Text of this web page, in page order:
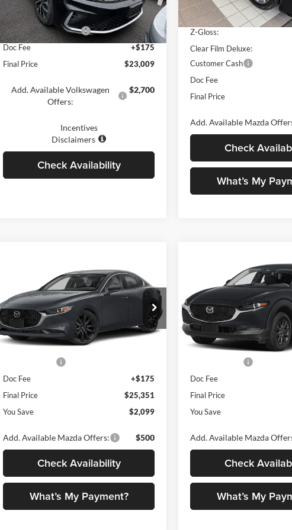
Model: BU51RS
In Stock Ext. Int.
Dealer Discount
-$1,500
Retail Customer Bonus
-$1,500
Doc Fee
+$175
Final Price
$23,009
Add. Available Volkswagen
Offers:
$2,700
Incentives
Disclaimers
Check Availability
In Stock
Ziebart Platinum Shield:
Z-Gloss:
Clear Film Deluxe:
Customer Cash
Doc Fee
Final Price
Add. Available Mazda
Check
What’s My
Mazda3 Sedan2.5
S Select Sport
Romano Mazda
VIN:JM1BPABL6T1892190Stock:
Model:M3S SES 2A
$25,351
FINAL PRICE
Less
MSRP
$27,450
Dealer Discount
Doc Fee
+$175
Final Price
$25,351
You Save
$2,099
Add. Available Mazda Offers: $500
Check Availability
What’s My Payment?
Mazda CX-302.5
Price Drop
Romano Mazda
VIN:
3MVDMBAL0TM150913
Model:C30 25S XA
SAVINGS
Less
MSRP
Dealer Discount
Doc Fee
Final Price
You Save
Add. Available Mazda
Check
What’s My